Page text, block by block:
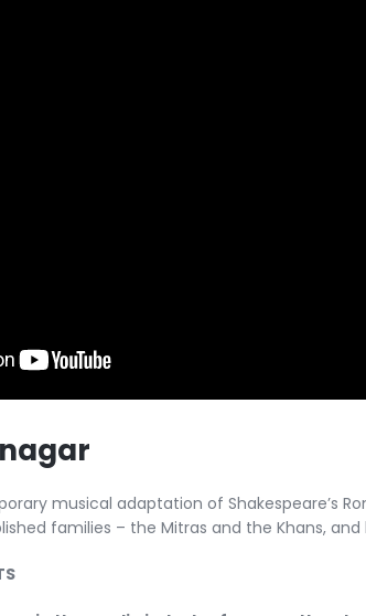
musical adaptation of Shakespeare’s
families – the Mitras and the Khans,